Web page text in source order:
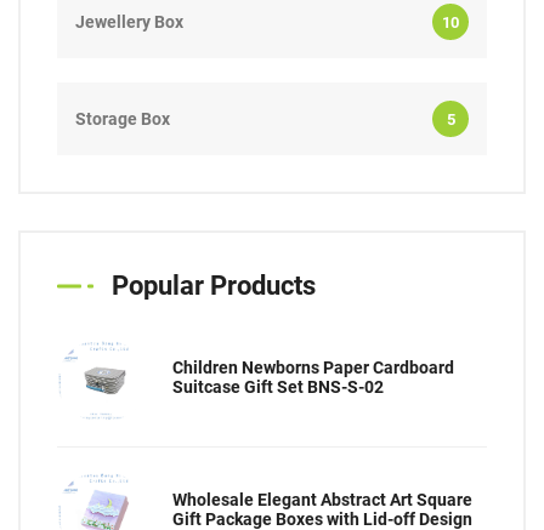
Jewellery Box 10
Storage Box 5
Popular Products
Children Newborns Paper Cardboard
Suitcase Gift Set BNS-S-02
Wholesale Elegant Abstract Art Square
Gift Package Boxes with Lid-off Design